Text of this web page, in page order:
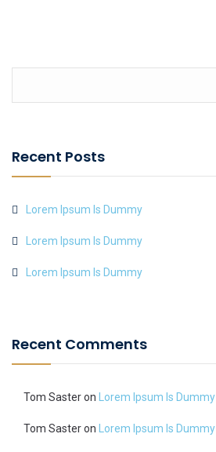
Recent Posts
Lorem Ipsum Is Dummy
Lorem Ipsum Is Dummy
Lorem Ipsum Is Dummy
Recent Comments
Tom Sasteron Lorem Ipsum Is Dummy
Tom Sasteron Lorem Ipsum Is Dummy